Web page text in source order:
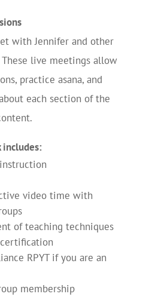
with Jennifer and other
live meetings allow
practice asana, and
each section of the
includes:
video time with
of teaching techniques
RPYT if you are an
membership